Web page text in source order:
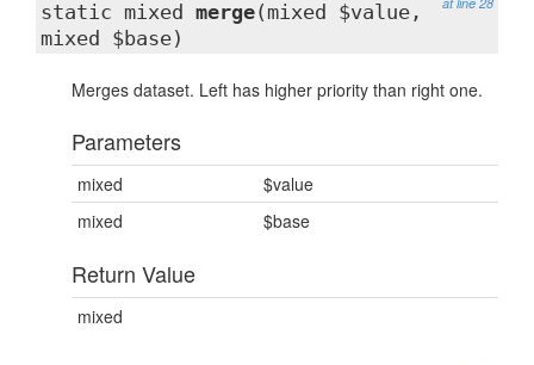
static mixed merge(mixed $value,
mixed $base)
Merges dataset. Left has higher priority than right one.
Parameters
mixed
$value
mixed
$base
Return Value
mixed